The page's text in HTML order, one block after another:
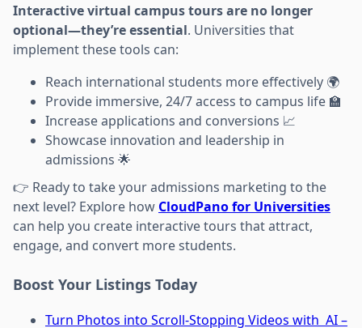
Interactive virtual campus tours are no longer
optional—they’re essential. Universities that
implement these tools can:
Reach international students more effectively 🌍
Provide immersive, 24/7 access to campus life 🏫
Increase applications and conversions 📈
Showcase innovation and leadership in
admissions 🌟
👉 Ready to take your admissions marketing to the
next level? Explore how CloudPano for Universities
can help you create interactive tours that attract,
engage, and convert more students.
Boost Your Listings Today
Turn Photos into Scroll-Stopping Videos with AI –